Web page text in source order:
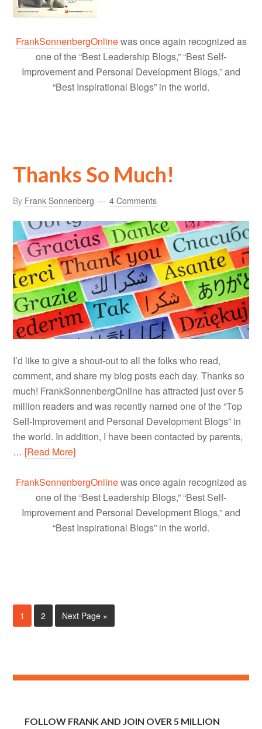
FrankSonnenbergOnlinewas once again recognized as
one of the “Best Leadership Blogs,” “Best Self-
Improvement and Personal Development Blogs,” and
“Best Inspirational Blogs” in the world.
Thanks So Much!
By Frank Sonnenberg 4 Comments
I’d like to give a shout-out to all the folks who read,
comment, and share my blog posts each day. Thanks so
much! FrankSonnenbergOnline has attracted just over 5
million readers and was recently named one of the “Top
Self-Improvement and Personal Development Blogs” in
the world. In addition, I have been contacted by parents,
… [Read More]
FrankSonnenbergOnlinewas once again recognized as
one of the “Best Leadership Blogs,” “Best Self-
Improvement and Personal Development Blogs,” and
“Best Inspirational Blogs” in the world.
1 2 Next Page »
FOLLOW FRANK AND JOIN OVER 5 MILLION